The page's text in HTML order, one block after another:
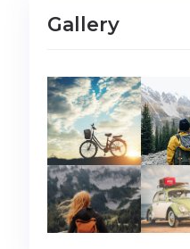
Gallery